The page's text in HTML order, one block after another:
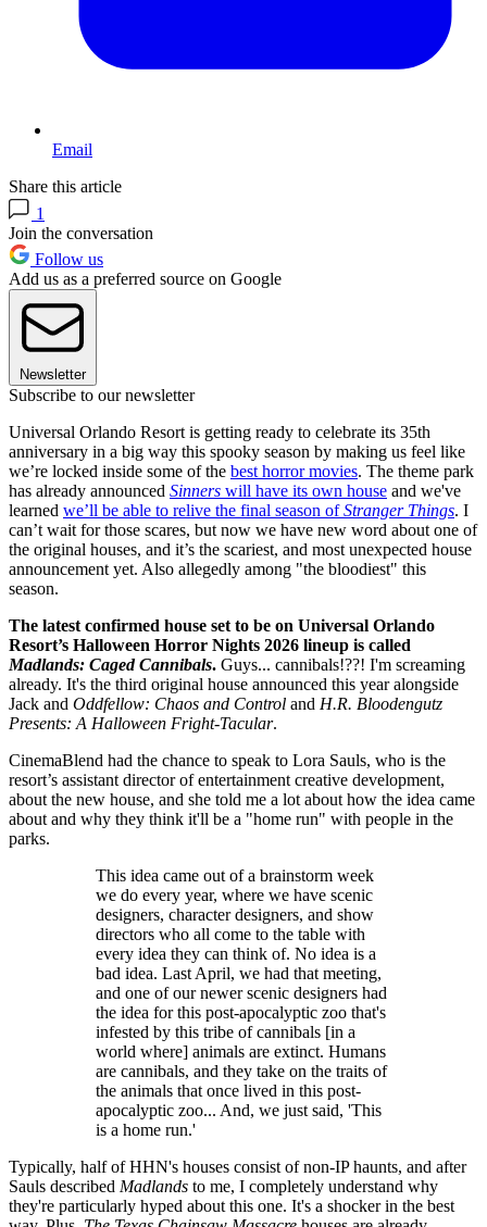
Email
Share this article
1
Join the conversation
Follow us
Add us as a preferred source on Google
Newsletter
Subscribe to our newsletter
Universal Orlando Resort is getting ready to celebrate its 35th
anniversary in a big way this spooky season by making us feel like
we’re locked inside some of the best horror movies. The theme park
has already announced Sinners will have its own house and we've
learned we’ll be able to relive the final season ofStranger Things. I
can’t wait for those scares, but now we have new word about one of
the original houses, and it’s the scariest, and most unexpected house
announcement yet. Also allegedly among "the bloodiest" this
season.
The latest confirmed house set to be on Universal Orlando
Resort’s Halloween Horror Nights 2026 lineup is called
Madlands: Caged Cannibals. Guys... cannibals!??! I'm screaming
already. It's the third original house announced this year alongside
Jack and Oddfellow: Chaos and Control and H.R. Bloodengutz
Presents: A Halloween Fright-Tacular.
CinemaBlend had the chance to speak to Lora Sauls, who is the
resort’s assistant director of entertainment creative development,
about the new house, and she told me a lot about how the idea came
about and why they think it'll be a "home run" with people in the
parks.
This idea came out of a brainstorm week
we do every year, where we have scenic
designers, character designers, and show
directors who all come to the table with
every idea they can think of. No idea is a
bad idea. Last April, we had that meeting,
and one of our newer scenic designers had
the idea for this post-apocalyptic zoo that's
infested by this tribe of cannibals [in a
world where] animals are extinct. Humans
are cannibals, and they take on the traits of
the animals that once lived in this post-
apocalyptic zoo... And, we just said, 'This
is a home run.'
Typically, half of HHN's houses consist of non-IP haunts, and after
Sauls described Madlands to me, I completely understand why
they're particularly hyped about this one. It's a shocker in the best